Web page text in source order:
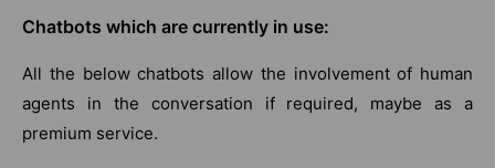
Chatbots which are currently in use:
All the below chatbots allow the involvement of human
agents in the conversation if required, maybe as a
premium service.